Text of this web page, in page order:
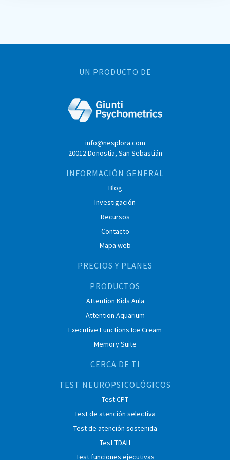
UN PRODUCTO DE
info@nesplora.com
20012 Donostia, San Sebastián
INFORMACIÓN GENERAL
Blog
Investigación
Recursos
Contacto
Mapa web
PRECIOS Y PLANES
PRODUCTOS
Attention Kids Aula
Attention Aquarium
Executive Functions Ice Cream
Memory Suite
CERCA DE TI
TEST NEUROPSICOLÓGICOS
Test CPT
Test de atención selectiva
Test de atención sostenida
Test TDAH
Test funciones ejecutivas